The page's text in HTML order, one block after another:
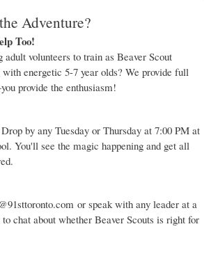
Adventure?
Too!
volunteers to train as Beaver Scout
energetic 5-7 year olds? We provide full
provide the enthusiasm!
by any Tuesday or Thursday at 7:00 PM at
You'll see the magic happening and get all
or speak with any leader at a
chat about whether Beaver Scouts is right for